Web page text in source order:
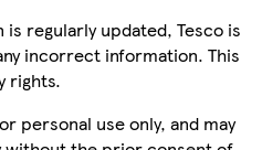
regularly updated, Tesco is
incorrect information. This
rights.
personal use only, and may